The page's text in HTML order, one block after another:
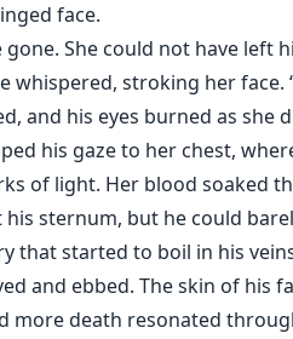
face.
gone. She could not have
whispered, stroking her
and his eyes burned as she
his gaze to her chest,
of light. Her blood soaked
sternum, but he could
that started to boil in his
and ebbed. The skin of his
more death resonated